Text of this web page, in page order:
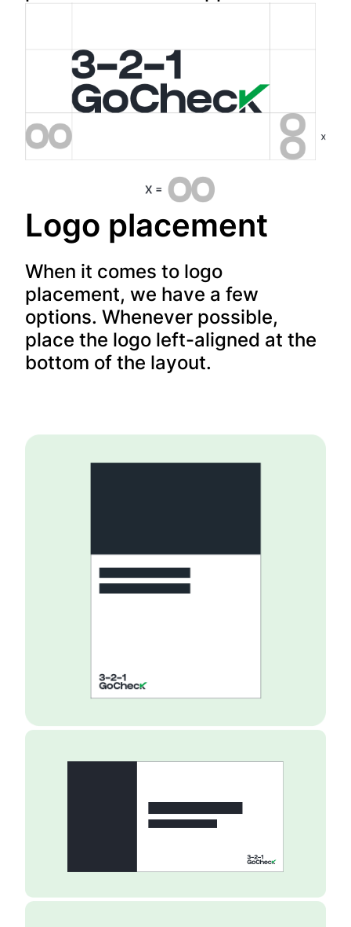
Logo placement
When it comes to logo
placement, we have a few
options. Whenever possible,
place the logo left-aligned at the
bottom of the layout.